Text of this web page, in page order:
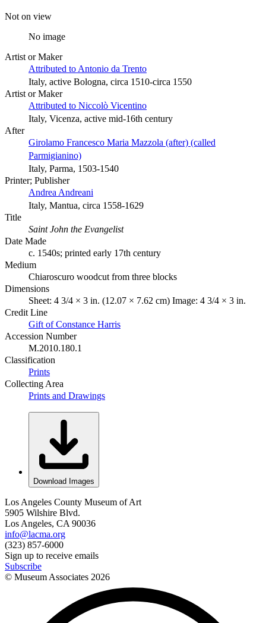
Not on view
No image
Artist or Maker
Attributed to Antonio da Trento
Italy, active Bologna, circa 1510-circa 1550
Artist or Maker
Attributed to Niccolò Vicentino
Italy, Vicenza, active mid-16th century
After
Girolamo Francesco Maria Mazzola (after) (called
Parmigianino)
Italy, Parma, 1503-1540
Printer; Publisher
Andrea Andreani
Italy, Mantua, circa 1558-1629
Title
Saint John the Evangelist
Date Made
c. 1540s; printed early 17th century
Medium
Chiaroscuro woodcut from three blocks
Dimensions
Sheet: 4 3/4 × 3 in. (12.07 × 7.62 cm) Image: 4 3/4 × 3 in.
Credit Line
Gift of Constance Harris
Accession Number
M.2010.180.1
Classification
Prints
Collecting Area
Prints and Drawings
Download Images
Los Angeles County Museum of Art
5905 Wilshire Blvd.
Los Angeles, CA 90036
info@lacma.org
(323) 857-6000
Sign up to receive emails
Subscribe
© Museum Associates 2026